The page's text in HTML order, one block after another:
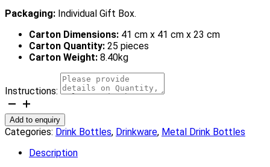
Packaging: Individual Gift Box.
Carton Dimensions: 41 cm x 41 cm x 23 cm
Carton Quantity: 25 pieces
Carton Weight: 8.40kg
Instructions:
Canister
Vacuum
Bottle
quantity
Add to enquiry
Categories: Drink Bottles, Drinkware, Metal Drink Bottles
Description